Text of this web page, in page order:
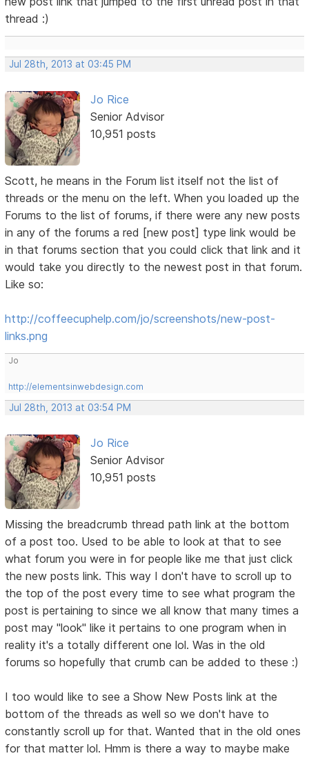
thread :)
Jul 28th, 2013 at 03:45 PM
Jo Rice
Senior Advisor
10,951 posts
Scott, he means in the Forum list itself not the list of
threads or the menu on the left. When you loaded up the
Forums to the list of forums, if there were any new posts
in any of the forums a red [new post] type link would be
in that forums section that you could click that link and it
would take you directly to the newest post in that forum.
Like so:
http://coffeecuphelp.com/jo/screenshots/new-post-
links.png
Jo
http://elementsinwebdesign.com
Jul 28th, 2013 at 03:54 PM
Jo Rice
Senior Advisor
10,951 posts
Missing the breadcrumb thread path link at the bottom
of a post too. Used to be able to look at that to see
what forum you were in for people like me that just click
the new posts link. This way I don't have to scroll up to
the top of the post every time to see what program the
post is pertaining to since we all know that many times a
post may "look" like it pertains to one program when in
reality it's a totally different one lol. Was in the old
forums so hopefully that crumb can be added to these :)
I too would like to see a Show New Posts link at the
bottom of the threads as well so we don't have to
constantly scroll up for that. Wanted that in the old ones
for that matter lol. Hmm is there a way to maybe make